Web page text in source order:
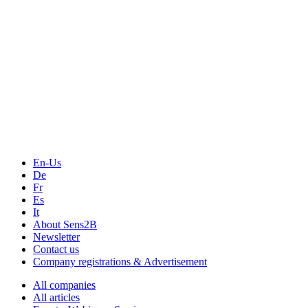
En-Us
De
Fr
Es
It
About Sens2B
Newsletter
Contact us
Company registrations & Advertisement
All companies
All articles